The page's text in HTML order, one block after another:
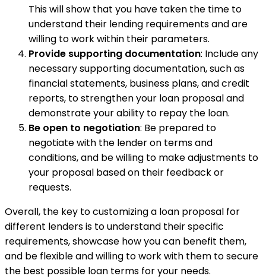
This will show that you have taken the time to
understand their lending requirements and are
willing to work within their parameters.
Provide supporting documentation: Include any
necessary supporting documentation, such as
financial statements, business plans, and credit
reports, to strengthen your loan proposal and
demonstrate your ability to repay the loan.
Be open to negotiation: Be prepared to
negotiate with the lender on terms and
conditions, and be willing to make adjustments to
your proposal based on their feedback or
requests.
Overall, the key to customizing a loan proposal for
different lenders is to understand their specific
requirements, showcase how you can benefit them,
and be flexible and willing to work with them to secure
the best possible loan terms for your needs.